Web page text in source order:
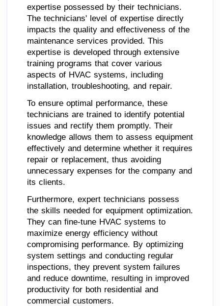
expertise possessed by their technicians.
The technicians' level of expertise directly
impacts the quality and effectiveness of the
maintenance services provided. This
expertise is developed through extensive
training programs that cover various
aspects of HVAC systems, including
installation, troubleshooting, and repair.
To ensure optimal performance, these
technicians are trained to identify potential
issues and rectify them promptly. Their
knowledge allows them to assess equipment
effectively and determine whether it requires
repair or replacement, thus avoiding
unnecessary expenses for the company and
its clients.
Furthermore, expert technicians possess
the skills needed for equipment optimization.
They can fine-tune HVAC systems to
maximize energy efficiency without
compromising performance. By optimizing
system settings and conducting regular
inspections, they prevent system failures
and reduce downtime, resulting in improved
productivity for both residential and
commercial customers.